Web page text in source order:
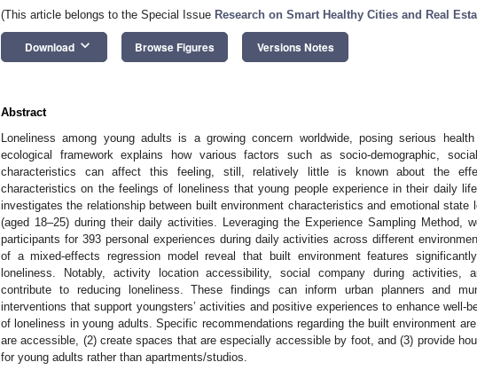
(This article belongs to the Special Issue Research on Smart Healthy Cities and Real
Download keyboard_arrow_down Browse Figures Versions Notes
Abstract
Loneliness among young adults is a growing concern worldwide, posing serious
ecological framework explains how various factors such as socio-demographic,
characteristics can affect this feeling, still, relatively little is known about the
characteristics on the feelings of loneliness that young people experience in their daily
investigates the relationship between built environment characteristics and emotional state
(aged 18–25) during their daily activities. Leveraging the Experience Sampling Method,
participants for 393 personal experiences during daily activities across different
of a mixed-effects regression model reveal that built environment features
loneliness. Notably, activity location accessibility, social company during activities,
contribute to reducing loneliness. These findings can inform urban planners and
interventions that support youngsters’ activities and positive experiences to enhance well-
of loneliness in young adults. Specific recommendations regarding the built environment
are accessible, (2) create spaces that are especially accessible by foot, and (3) provide
for young adults rather than apartments/studios.